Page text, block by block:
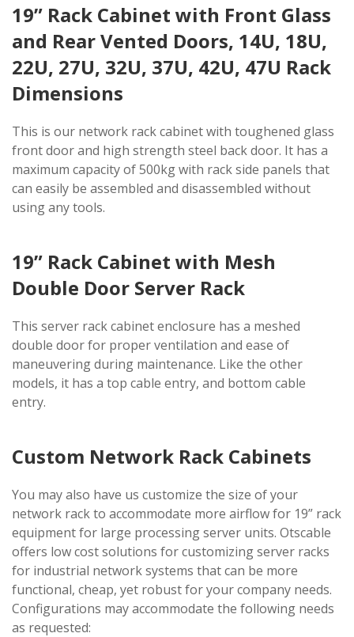
19” Rack Cabinet with Front Glass
and Rear Vented Doors, 14U, 18U,
22U, 27U, 32U, 37U, 42U, 47U Rack
Dimensions
This is our network rack cabinet with toughened glass
front door and high strength steel back door. It has a
maximum capacity of 500kg with rack side panels that
can easily be assembled and disassembled without
using any tools.
19” Rack Cabinet with Mesh
Double Door Server Rack
This server rack cabinet enclosure has a meshed
double door for proper ventilation and ease of
maneuvering during maintenance. Like the other
models, it has a top cable entry, and bottom cable
entry.
Custom Network Rack Cabinets
You may also have us customize the size of your
network rack to accommodate more airflow for 19” rack
equipment for large processing server units. Otscable
offers low cost solutions for customizing server racks
for industrial network systems that can be more
functional, cheap, yet robust for your company needs.
Configurations may accommodate the following needs
as requested: